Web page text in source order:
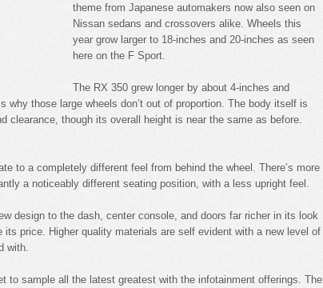
theme from Japanese automakers now also seen on
Nissan sedans and crossovers alike. Wheels this
year grow larger to 18-inches and 20-inches as seen
here on the F Sport.
The RX 350 grew longer by about 4-inches and
why those large wheels don’t out of proportion. The body itself is
clearance, though its overall height is near the same as before.
to a completely different feel from behind the wheel. There’s more
a noticeably different seating position, with a less upright feel.
design to the dash, center console, and doors far richer in its look
price. Higher quality materials are self evident with a new level of
with.
to sample all the latest greatest with the infotainment offerings. The